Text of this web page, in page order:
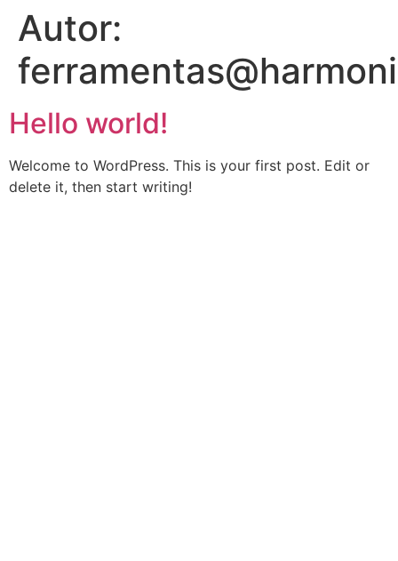
Autor:
Hello world!
Welcome to WordPress. This is your first post. Edit or
delete it, then start writing!